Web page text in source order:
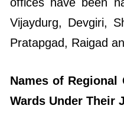
Vijaydurg, Devgiri,
Pratapgad, Raigad
Names of Regional
Wards Under Their